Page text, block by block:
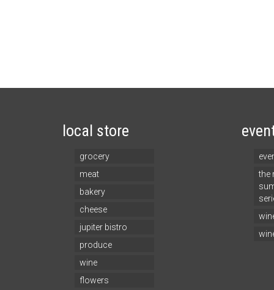
local store
grocery
meat
bakery
cheese
jupiter bistro
produce
wine
flowers
the